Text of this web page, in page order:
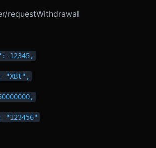
requestWithdrawal
12345,
"XBt",